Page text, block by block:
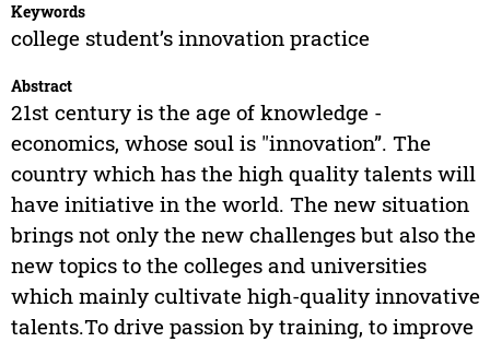
Keywords
college student’s innovation practice
Abstract
21st century is the age of knowledge -
economics, whose soul is "innovation”. The
country which has the high quality talents will
have initiative in the world. The new situation
brings not only the new challenges but also the
new topics to the colleges and universities
which mainly cultivate high-quality innovative
talents.To drive passion by training, to improve